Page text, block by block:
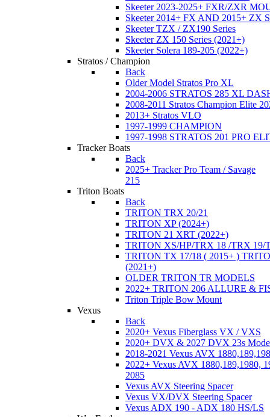
Skeeter 2023-2025+ FXR/ZXR
Skeeter 2014+ FX AND 2015+ ZX
Skeeter TZX / ZX190 Series
Skeeter ZX 150 Series (2021+)
Skeeter Solera 189-205 (2022+)
Stratos / Champion
Back
Older Model Stratos Pro XL
2004-2006 STRATOS 285 XL
2008-2011 Stratos Champion Elite
2013+ Stratos VLO
1997-1999 CHAMPION
1997-1998 STRATOS 201 PRO
Tracker Boats
Back
2025+ Tracker Pro Team / Savage
215
Triton Boats
Back
TRITON TRX 20/21
TRITON XP (2024+)
TRITON 21 XRT (2022+)
TRITON XS/HP/TRX 18 /TRX 19/
TRITON TX 17/18 ( 2015+ )
(2021+)
OLDER TRITON TR MODELS
2022+ TRITON 206 ALLURE &
Triton Triple Bow Mount
Vexus
Back
2020+ Vexus Fiberglass VX / VXS
2020+ DVX & 2027 DVX 23s
2018-2021 Vexus AVX
2022+ Vexus AVX 1880,189,1980,
2085
Vexus AVX Steering Spacer
Vexus VX/DVX Steering Spacer
Vexus ADX 190 - ADX 180 HS/LS